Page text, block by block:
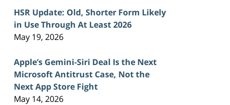
HSR Update: Old, Shorter Form Likely
in Use Through At Least 2026
May 19, 2026
Apple’s Gemini-Siri Deal Is the Next
Microsoft Antitrust Case, Not the
Next App Store Fight
May 14, 2026